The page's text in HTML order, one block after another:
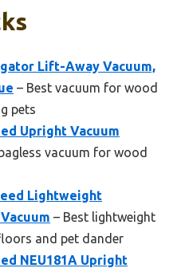
Lift-Away Vacuum,
– Best vacuum for wood
pets
Upright Vacuum
vacuum for wood
Lightweight
– Best lightweight
and pet dander
NEU181A Upright